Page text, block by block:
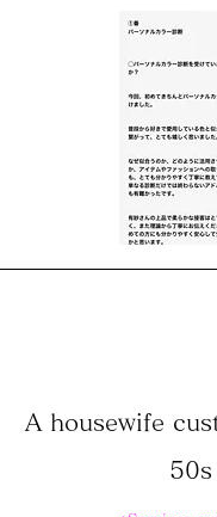
A housewife
50s